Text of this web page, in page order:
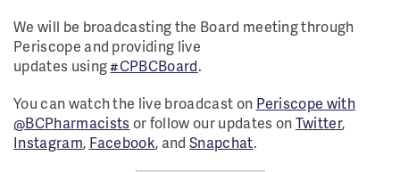
We will be broadcasting the Board meeting through
Periscope and providing live
updates using#CPBCBoard.
You can watch the live broadcast on Periscope with
@BCPharmacists or follow our updates onTwitter,
Instagram, Facebook, andSnapchat.